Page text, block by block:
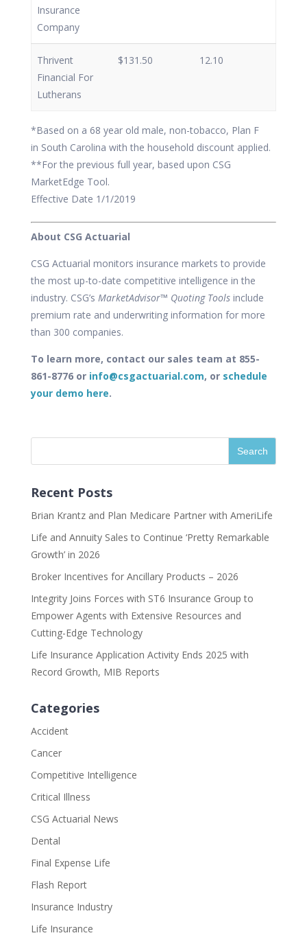
Insurance
Company
Thrivent
Financial For
Lutherans
$131.50 12.10
*Based on a 68 year old male, non-tobacco, Plan F
in South Carolina with the household discount applied.
**For the previous full year, based upon CSG
MarketEdge Tool.
Effective Date 1/1/2019
About CSG Actuarial
CSG Actuarial monitors insurance markets to provide
the most up-to-date competitive intelligence in the
industry. CSG’s MarketAdvisor™ Quoting Toolsinclude
premium rate and underwriting information for more
than 300 companies.
To learn more, contact our sales team at 855-
861-8776 or info@csgactuarial.com, or schedule
your demo here.
Recent Posts
Brian Krantz and Plan Medicare Partner with AmeriLife
Life and Annuity Sales to Continue ‘Pretty Remarkable
Growth’ in 2026
Broker Incentives for Ancillary Products – 2026
Integrity Joins Forces with ST6 Insurance Group to
Empower Agents with Extensive Resources and
Cutting-Edge Technology
Life Insurance Application Activity Ends 2025 with
Record Growth, MIB Reports
Categories
Accident
Cancer
Competitive Intelligence
Critical Illness
CSG Actuarial News
Dental
Final Expense Life
Flash Report
Insurance Industry
Life Insurance